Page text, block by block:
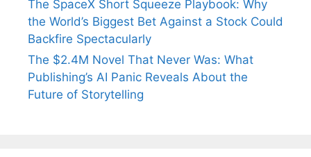
The SpaceX Short Squeeze Playbook: Why
the World’s Biggest Bet Against a Stock Could
Backfire Spectacularly
The $2.4M Novel That Never Was: What
Publishing’s AI Panic Reveals About the
Future of Storytelling